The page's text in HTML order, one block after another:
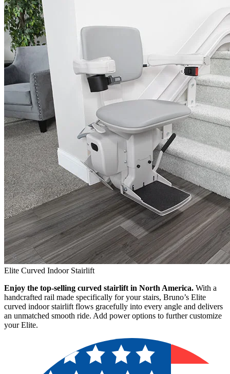
Elite Curved Indoor Stairlift
Enjoy the top-selling curved stairlift in North America. With a
handcrafted rail made specifically for your stairs, Bruno’s Elite
curved indoor stairlift flows gracefully into every angle and delivers
an unmatched smooth ride. Add power options to further customize
your Elite.